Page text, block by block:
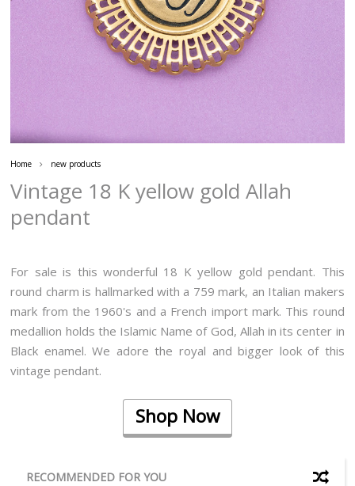
Home new products
Vintage 18 K yellow gold Allah
pendant
For sale is this wonderful 18 K yellow gold pendant. This
round charm is hallmarked with a 759 mark, an Italian makers
mark from the 1960's and a French import mark. This round
medallion holds the Islamic Name of God, Allah in its center in
Black enamel. We adore the royal and bigger look of this
vintage pendant.
Shop Now
RECOMMENDED FOR YOU